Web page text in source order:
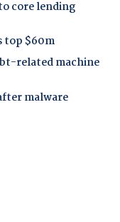
core lending
top $60m
related machine
malware